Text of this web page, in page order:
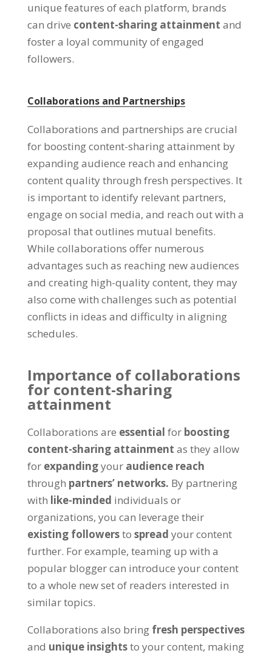
unique features of each platform, brands
can drive content-sharing attainment and
foster a loyal community of engaged
followers.
Collaborations and Partnerships
Collaborations and partnerships are crucial
for boosting content-sharing attainment by
expanding audience reach and enhancing
content quality through fresh perspectives. It
is important to identify relevant partners,
engage on social media, and reach out with a
proposal that outlines mutual benefits.
While collaborations offer numerous
advantages such as reaching new audiences
and creating high-quality content, they may
also come with challenges such as potential
conflicts in ideas and difficulty in aligning
schedules.
Importance of collaborations
for content-sharing
attainment
Collaborations are essential for boosting
content-sharing attainment as they allow
for expandingyour audience reach
through partners’ networks. By partnering
with like-minded individuals or
organizations, you can leverage their
existing followersto spread your content
further. For example, teaming up with a
popular blogger can introduce your content
to a whole new set of readers interested in
similar topics.
Collaborations also bring fresh perspectives
and unique insightsto your content, making